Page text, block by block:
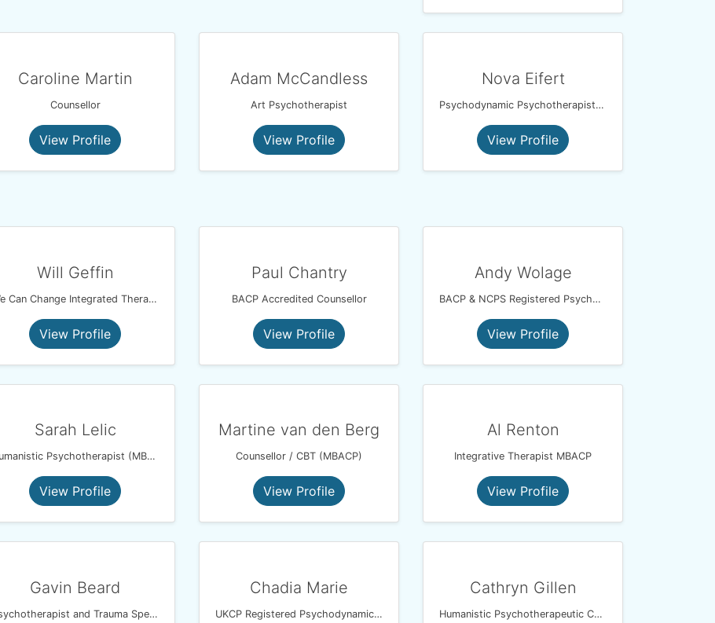
Caroline Martin
Counsellor
View Profile
Adam McCandless
Art Psychotherapist
View Profile
Nova Eifert
Psychodynamic Psychotherapist and EMDR Therapist
View Profile
Will Geffin
We Can Change Integrated Therapy
View Profile
Paul Chantry
BACP Accredited Counsellor
View Profile
Andy Wolage
BACP & NCPS Registered Psychotherapeutic Counsellor
View Profile
Sarah Lelic
Humanistic Psychotherapist (MBACP)
View Profile
Martine van den Berg
Counsellor / CBT (MBACP)
View Profile
Al Renton
Integrative Therapist MBACP
View Profile
Gavin Beard
Psychotherapist and Trauma Specialist Using EMDR
Chadia Marie
UKCP Registered Psychodynamic Psychotherapist
Cathryn Gillen
Humanistic Psychotherapeutic Counsellor